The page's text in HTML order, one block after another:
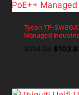
Tycon TP-
Managed
$